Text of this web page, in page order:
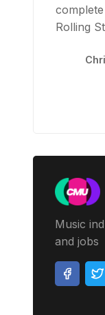
Rolling
Music
and jobs